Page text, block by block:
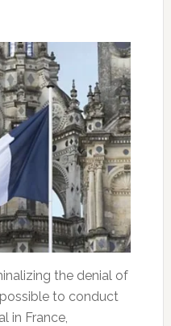
the denial of
to conduct
in France,